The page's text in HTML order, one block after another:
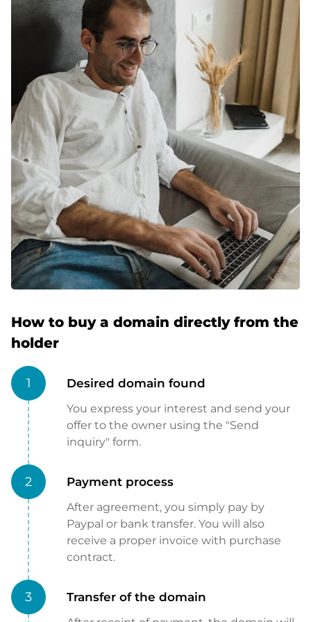
How to buy a domain directly from the
holder
1 Desired domain found
You express your interest and send your
offer to the owner using the "Send
inquiry" form.
2 Payment process
After agreement, you simply pay by
Paypal or bank transfer. You will also
receive a proper invoice with purchase
contract.
3 Transfer of the domain